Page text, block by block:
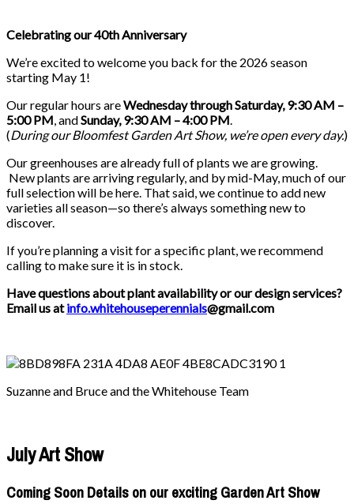
Celebrating our 40th Anniversary
We’re excited to welcome you back for the 2026 season
starting May 1!
Our regular hours areWednesday through Saturday, 9:30 AM –
5:00 PM, andSunday, 9:30 AM – 4:00 PM.
(During ourBloomfest Garden Art Show, we’re open every day.)
Our greenhouses are already full of plants we are growing.
New plants are arriving regularly, and by mid-May, much of our
full selection will be here. That said, we continue to add new
varieties all season—so there’s always something new to
discover.
If you’re planning a visit for a specific plant, we recommend
calling to make sure it is in stock.
Have questions about plant availability or our design services?
Email us atinfo.whitehouseperennials@gmail.com
Suzanne and Bruce and the Whitehouse Team
July Art Show
Coming Soon Details on our exciting Garden Art Show